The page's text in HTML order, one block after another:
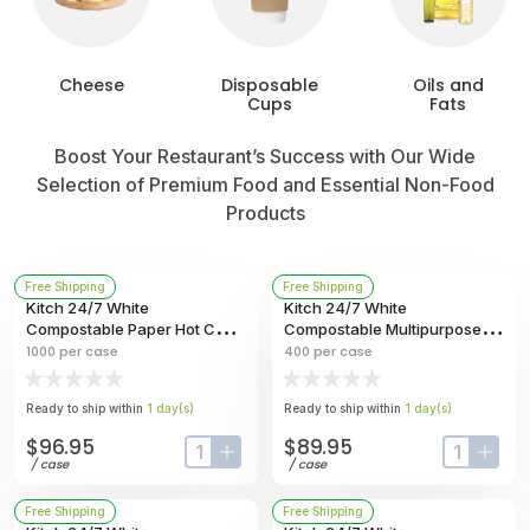
Cheese
Disposable
Cups
Oils and
Fats
Boost Your Restaurant’s Success with Our Wide
Selection of Premium Food and Essential Non-Food
Products
Free Shipping
Kitch 24/7 White
Compostable Paper Hot Cup,
20 Ounce -- 1000 Per Case
1000 per case
Ready to ship within 1 day(s)
$96.95
/case input-labelbutton-plus
Free Shipping
Kitch 24/7 White
Compostable Multipurpose
Molded Fiber Bowl, 40 Ounce
-- 400 Per Case
400 per case
Ready to ship within 1 day(s)
$89.95
/case input-
Free Shipping Free Shipping